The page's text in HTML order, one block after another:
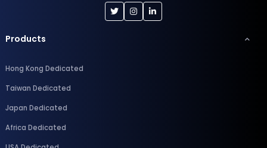
Products
Hong Kong Dedicated
Taiwan Dedicated
Japan Dedicated
Africa Dedicated